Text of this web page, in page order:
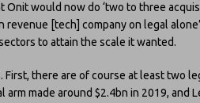
Onit would now do ‘two to three
revenue [tech] company on legal
to attain the scale it wanted.
there are of course at least two
arm made around $2.4bn in 2019, and